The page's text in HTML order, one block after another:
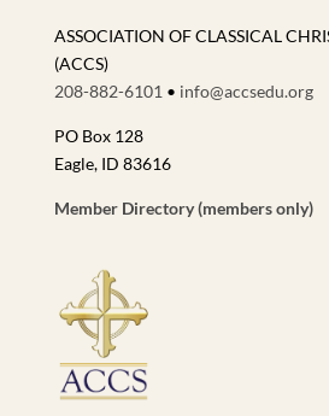
ASSOCIATION OF CLASSICAL
(ACCS)
208-882-6101 • info@accsedu.org
PO Box 128
Eagle, ID 83616
Member Directory (members only)